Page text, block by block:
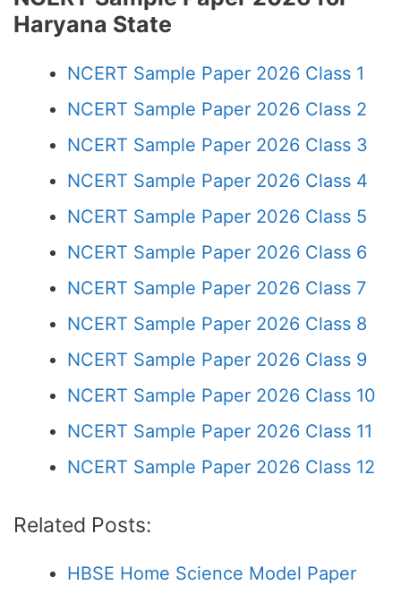
Haryana State
NCERT Sample Paper 2026 Class 1
NCERT Sample Paper 2026 Class 2
NCERT Sample Paper 2026 Class 3
NCERT Sample Paper 2026 Class 4
NCERT Sample Paper 2026 Class 5
NCERT Sample Paper 2026 Class 6
NCERT Sample Paper 2026 Class 7
NCERT Sample Paper 2026 Class 8
NCERT Sample Paper 2026 Class 9
NCERT Sample Paper 2026 Class 10
NCERT Sample Paper 2026 Class 11
NCERT Sample Paper 2026 Class 12
Related Posts:
HBSE Home Science Model Paper